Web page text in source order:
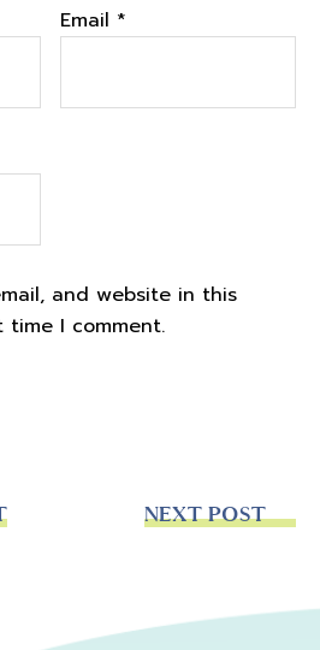
Email *
and website in this
I comment.
NEXT POST